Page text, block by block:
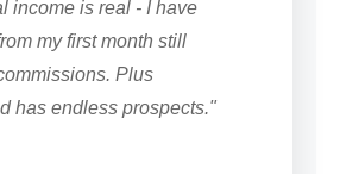
income is real - I have
my first month still
Plus
has endless prospects."